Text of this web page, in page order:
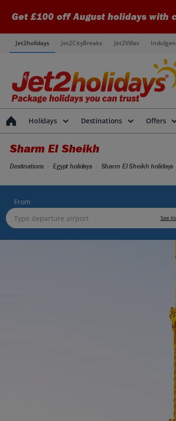
Get £100 off August holidays with
Jet2holidays Jet2CityBreaks Jet2Villas
Holidays Destinations Offers
Sharm El Sheikh
Destinations Egypt holidays Sharm El Sheikh holidays
From
See